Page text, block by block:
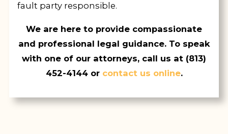
fault party responsible.
We are here to provide compassionate
and professional legal guidance. To speak
with one of our attorneys, call us at (813)
452-4144or contact us online.